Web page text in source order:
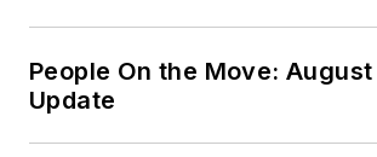
People On the Move:
Update